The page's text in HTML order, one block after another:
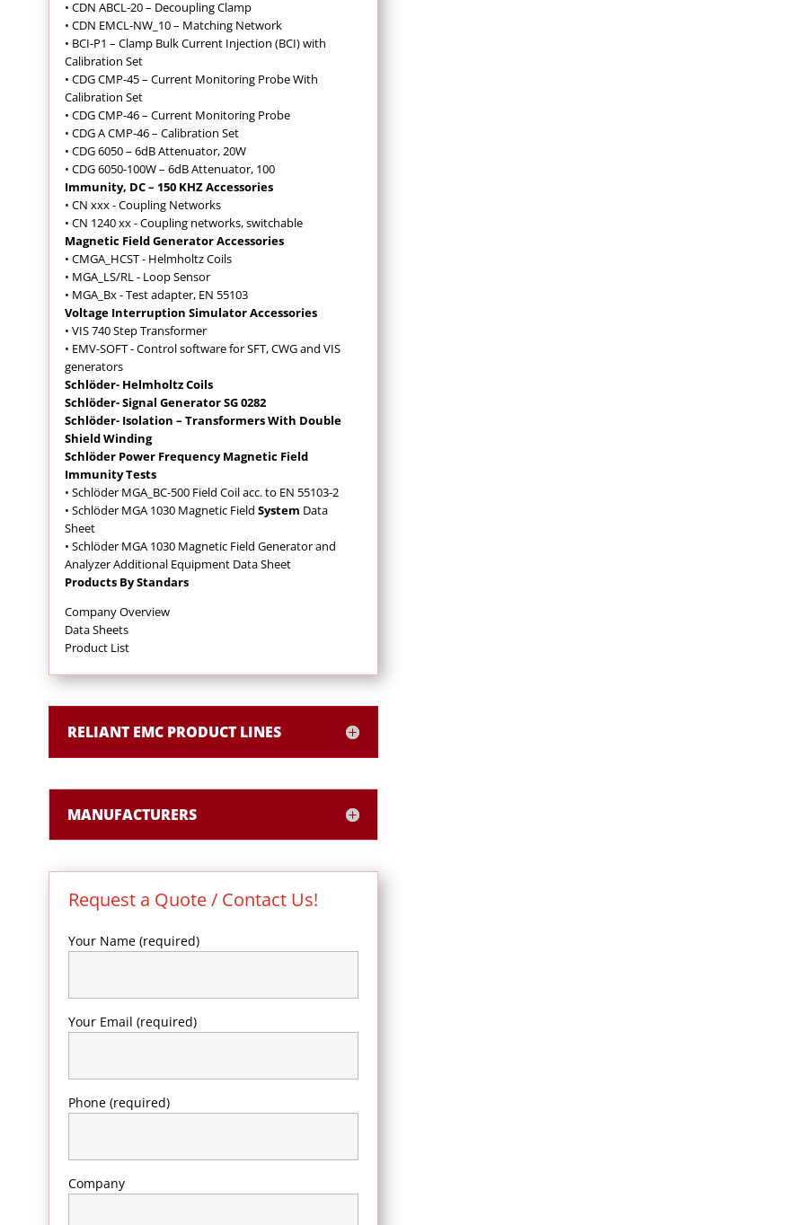
• CDN ABCL-20 – Decoupling Clamp
• CDN EMCL-NW_10 – Matching Network
• BCI-P1 – Clamp Bulk Current Injection (BCI) with
Calibration Set
• CDG CMP-45 – Current Monitoring Probe With
Calibration Set
• CDG CMP-46 – Current Monitoring Probe
• CDG A CMP-46 – Calibration Set
• CDG 6050 – 6dB Attenuator, 20W
• CDG 6050-100W – 6dB Attenuator, 100
Immunity, DC – 150 KHZ Accessories
• CN xxx - Coupling Networks
• CN 1240 xx - Coupling networks, switchable
Magnetic Field Generator Accessories
• CMGA_HCST - Helmholtz Coils
• MGA_LS/RL - Loop Sensor
• MGA_Bx - Test adapter, EN 55103
Voltage Interruption Simulator Accessories
• VIS 740 Step Transformer
• EMV-SOFT - Control software for SFT, CWG and VIS
generators
Schlöder- Helmholtz Coils
Schlöder- Signal Generator SG 0282
Schlöder- Isolation – Transformers With Double
Shield Winding
Schlöder Power Frequency Magnetic Field
Immunity Tests
• Schlöder MGA_BC-500 Field Coil acc. to EN 55103-2
• Schlöder MGA 1030 Magnetic Field System Data
Sheet
• Schlöder MGA 1030 Magnetic Field Generator and
Analyzer Additional Equipment Data Sheet
Products By Standars
Company Overview
Data Sheets
Product List
RELIANT EMC PRODUCT LINES
MANUFACTURERS
Request a Quote / Contact Us!
Your Name (required)
Your Email (required)
Phone (required)
Company